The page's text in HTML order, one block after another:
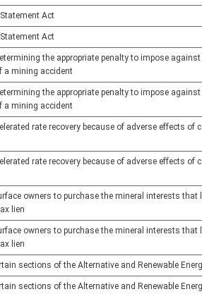
Act
Act
the appropriate penalty to impose
a mining accident
the appropriate penalty to impose
a mining accident
rate recovery because of adverse effects
rate recovery because of adverse effects
owners to purchase the mineral interests
lien
owners to purchase the mineral interests
lien
sections of the Alternative and Renewable
sections of the Alternative and Renewable